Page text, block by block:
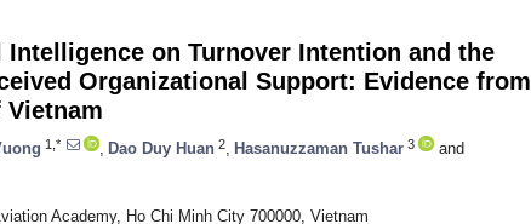
on Turnover Intention and the
Organizational Support: Evidence from
1,* Dao Duy Huan 2 Hasanuzzaman Tushar 3
and
Academy, Ho Chi Minh City 700000, Vietnam